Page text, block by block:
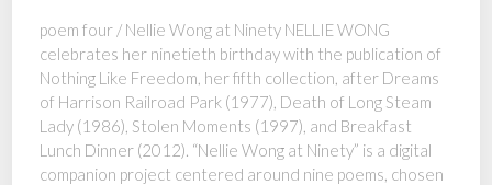
poem four / Nellie Wong at Ninety NELLIE WONG
celebrates her ninetieth birthday with the publication of
Nothing Like Freedom, her fifth collection, after Dreams
of Harrison Railroad Park (1977), Death of Long Steam
Lady (1986), Stolen Moments (1997), and Breakfast
Lunch Dinner (2012). “Nellie Wong at Ninety” is a digital
companion project centered around nine poems, chosen